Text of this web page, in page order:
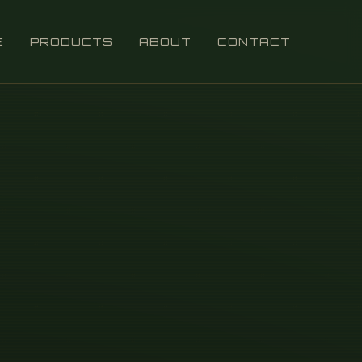
PRODUCTS ABOUT CONTACT